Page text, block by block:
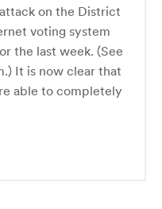
on the District
voting system
the last week. (See
It is now clear that
able to completely